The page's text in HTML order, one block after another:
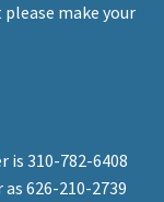
make your
is 310-782-6408
626-210-2739